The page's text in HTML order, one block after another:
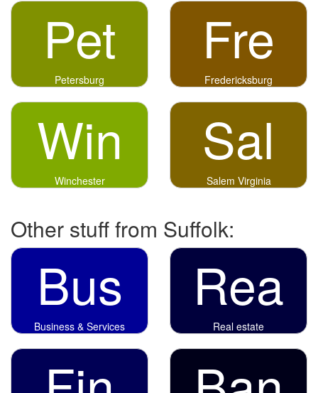
Pet
Petersburg
Fre
Fredericksburg
Win
Winchester
Sal
Salem Virginia
Other stuff from Suffolk:
Bus
Business & Services
Rea
Real estate